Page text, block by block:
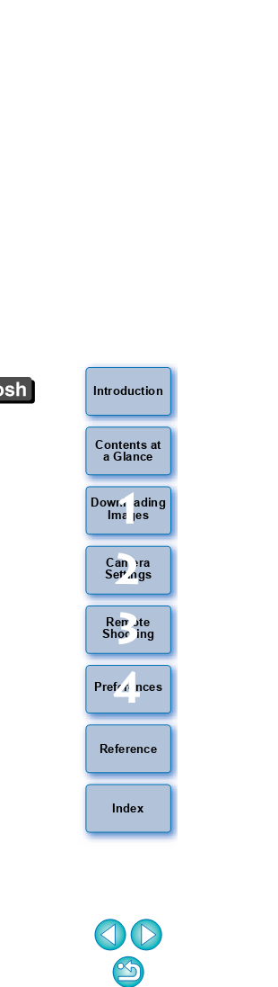
Introduction
Contents at
a Glance
Downloading
Images
1
Camera
Settings
2
Remote
Shooting
3
Preferences
4
Reference
Index